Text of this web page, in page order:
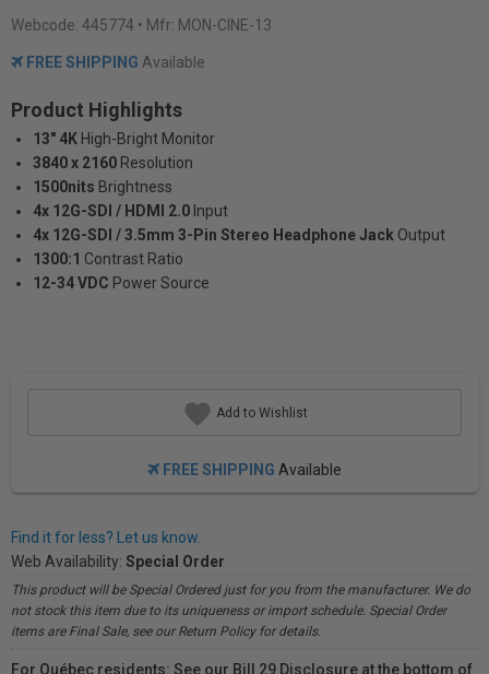
Webcode: 445774 • Mfr: MON-CINE-13
FREE SHIPPING Available
Product Highlights
13" 4K High-Bright Monitor
3840 x 2160 Resolution
1500nits Brightness
4x 12G-SDI / HDMI 2.0 Input
4x 12G-SDI / 3.5mm 3-Pin Stereo Headphone Jack Output
1300:1 Contrast Ratio
12-34 VDC Power Source
Add to Wishlist
FREE SHIPPING Available
Find it for less? Let us know.
Web Availability: Special Order
This product will be Special Ordered just for you from the manufacturer. We do
not stock this item due to its uniqueness or import schedule. Special Order
items are Final Sale, see our Return Policy for details.
For Québec residents: See our Bill 29 Disclosure at the bottom of